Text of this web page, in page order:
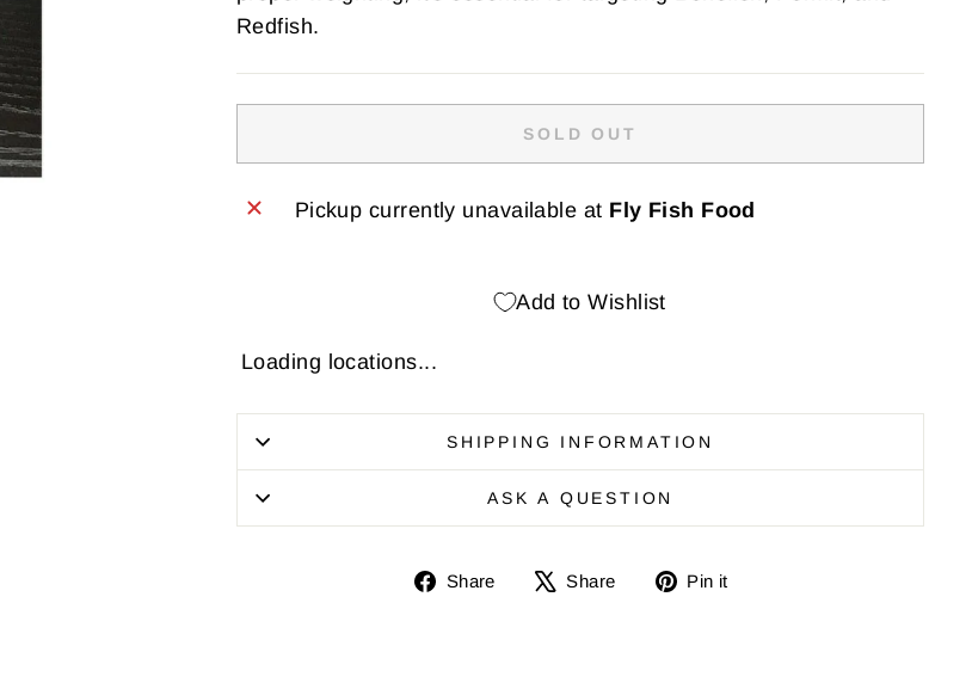
Redfish.
SOLD OUT
Pickup currently unavailable at Fly Fish Food
Add to Wishlist
Loading locations...
SHIPPING INFORMATION
ASK A QUESTION
Share
ShareShare
SharePin it